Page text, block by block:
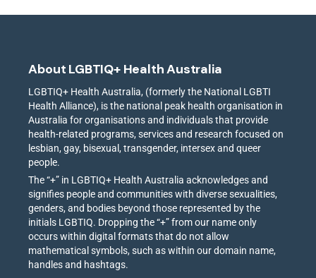
About LGBTIQ+ Health Australia
LGBTIQ+ Health Australia, (formerly the National LGBTI
Health Alliance), is the national peak health organisation in
Australia for organisations and individuals that provide
health-related programs, services and research focused on
lesbian, gay, bisexual, transgender, intersex and queer
people.
The “+” in LGBTIQ+ Health Australia acknowledges and
signifies people and communities with diverse sexualities,
genders, and bodies beyond those represented by the
initials LGBTIQ. Dropping the “+” from our name only
occurs within digital formats that do not allow
mathematical symbols, such as within our domain name,
handles and hashtags.